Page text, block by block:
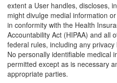
extent a User handles, discloses,
might divulge medial information
in conformity with the Health
Accountability Act (HIPAA) and all
federal rules, including any
No personally identifiable medical
permitted except as is necessary
appropriate parties.